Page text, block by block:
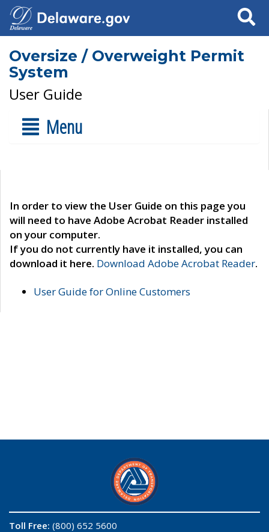
Search
Oversize / Overweight Permit
System
User Guide
Menu
In order to view the User Guide on this page you
will need to have Adobe Acrobat Reader installed
on your computer.
If you do not currently have it installed, you can
download it here. Download Adobe Acrobat Reader.
User Guide for Online Customers
Toll Free: (800) 652 5600